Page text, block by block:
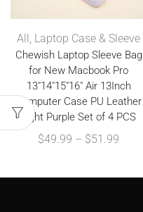
All, Laptop Case & Sleeve
Chewish Laptop Sleeve Bag
for New Macbook Pro
13″14″15″16″ Air 13Inch
Computer Case PU Leather
Light Purple Set of 4 PCS
$49.99 – $51.99